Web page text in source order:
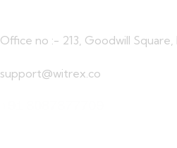
Office no :- 213, Goodwill Square,
support@witrex.co